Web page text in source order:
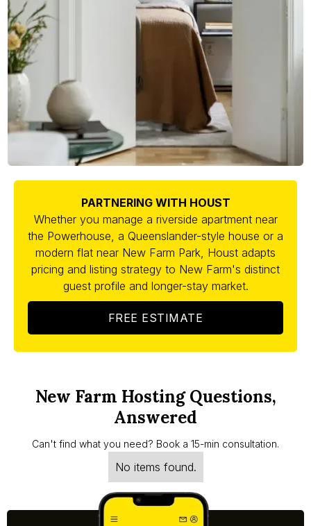
PARTNERING WITH HOUST
Whether you manage a riverside apartment near
the Powerhouse, a Queenslander-style house or a
modern flat near New Farm Park, Houst adapts
pricing and listing strategy to New Farm's distinct
guest profile and longer-stay market.
FREE ESTIMATE
New Farm Hosting Questions,
Answered
Can't find what you need? Book a 15-min consultation.
No items found.